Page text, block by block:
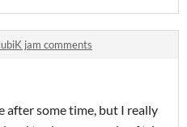
jam comments
after some time, but I really